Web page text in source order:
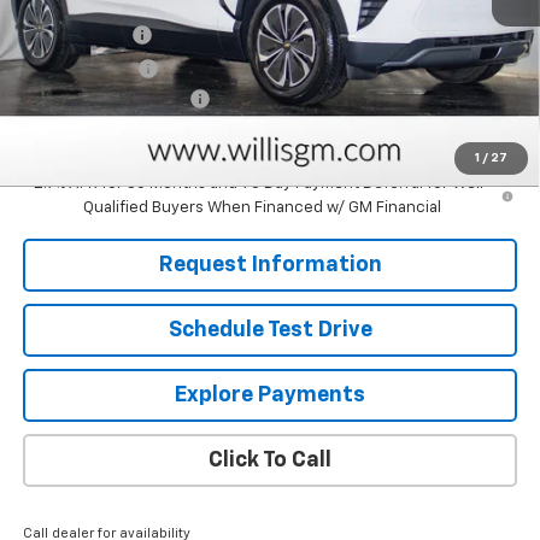
1 / 27
MSRP:
Willis Discount
-$5,705
Customer Cash
-$1,000
Dealer Processing Fee
+$799
2.9% APR for 36 Months and 90 Day Payment Deferral for Well-
Qualified Buyers When Financed w/ GM Financial
Request Information
Schedule Test Drive
Explore Payments
Click To Call
Call dealer for availability